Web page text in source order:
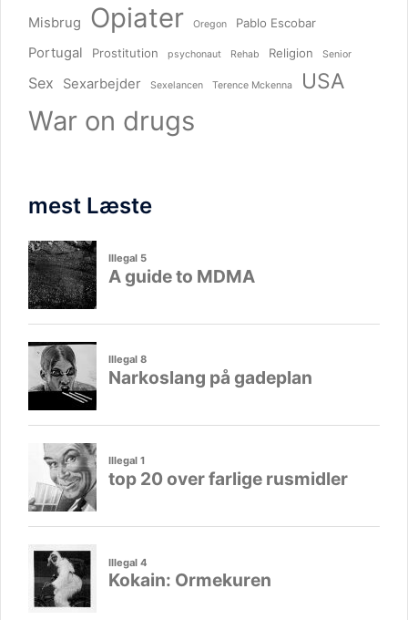
Misbrug Opiater Oregon Pablo Escobar
Portugal Prostitution psychonaut Rehab Religion Senior
Sex Sexarbejder Sexelancen Terence Mckenna USA
War on drugs
mest Læste